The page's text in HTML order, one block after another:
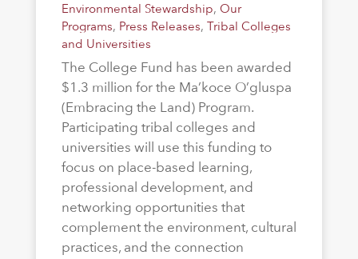
Environmental Stewardship, Our
Programs, Press Releases, Tribal Colleges
and Universities
The College Fund has been awarded
$1.3 million for the Ma’koce O’gluspa
(Embracing the Land) Program.
Participating tribal colleges and
universities will use this funding to
focus on place-based learning,
professional development, and
networking opportunities that
complement the environment, cultural
practices, and the connection